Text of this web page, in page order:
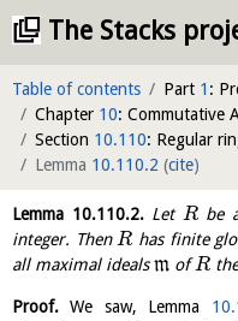
The Stacks
Table of contents Part 1 :
Chapter 10: Commutative
Section 10.110: Regular
Lemma 10.110.2 (cite)
Lemma 10.110.2.Let Rbe
integer. Then R has finite
all maximal idealsmofR
Proof. We saw, Lemma